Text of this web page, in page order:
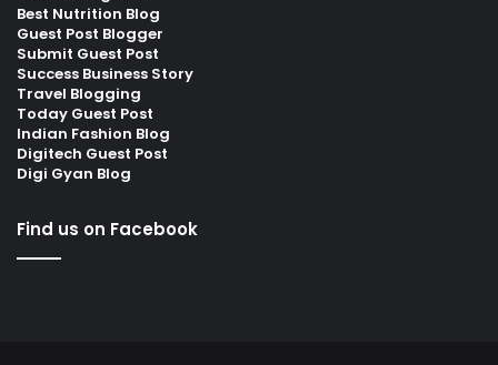
Best Nutrition Blog
Guest Post Blogger
Submit Guest Post
Success Business Story
Travel Blogging
Today Guest Post
Indian Fashion Blog
Digitech Guest Post
Digi Gyan Blog
Find us on Facebook